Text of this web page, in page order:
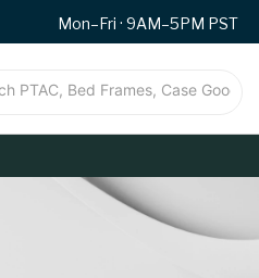
Mon–Fri · 9AM–5PM PST